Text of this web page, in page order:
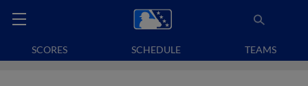
SCORES SCHEDULE TEAMS